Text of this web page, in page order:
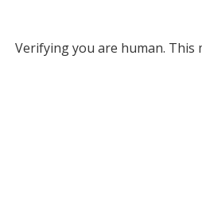
Verifying you are human. This